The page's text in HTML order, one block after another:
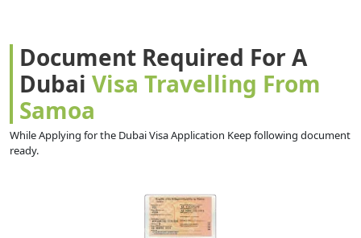
Document Required For A
Dubai Visa Travelling From
Samoa
While Applying for the Dubai Visa Application Keep following document
ready.